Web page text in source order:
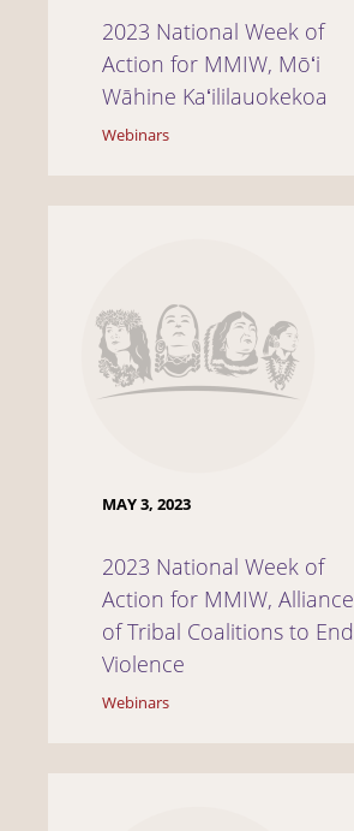
2023 National Week of
Action for MMIW, Mōʻi
Wāhine Kaʻililauokekoa
Webinars
MAY 3, 2023
2023 National Week of
Action for MMIW, Alliance
of Tribal Coalitions to End
Violence
Webinars